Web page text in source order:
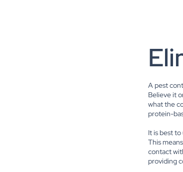
A pest
Believe it
what the
protein-
It is best
This
contact
providing